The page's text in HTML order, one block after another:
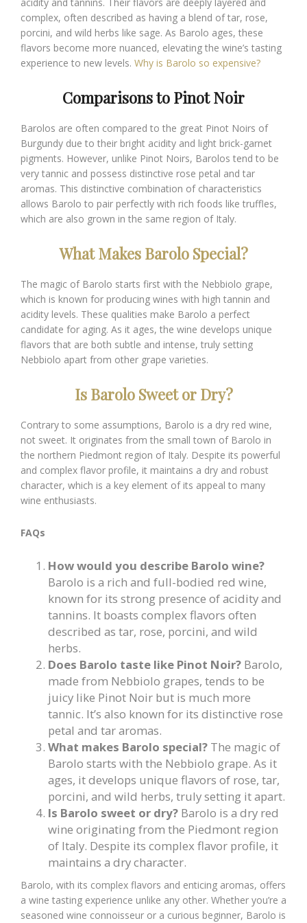
complex, often described as having a blend of tar, rose,
porcini, and wild herbs like sage. As Barolo ages, these
flavors become more nuanced, elevating the wine’s tasting
experience to new levels. Why is Barolo so expensive?
Comparisons to Pinot Noir
Barolos are often compared to the great Pinot Noirs of
Burgundy due to their bright acidity and light brick-garnet
pigments. However, unlike Pinot Noirs, Barolos tend to be
very tannic and possess distinctive rose petal and tar
aromas. This distinctive combination of characteristics
allows Barolo to pair perfectly with rich foods like truffles,
which are also grown in the same region of Italy.
What Makes Barolo Special?
The magic of Barolo starts first with the Nebbiolo grape,
which is known for producing wines with high tannin and
acidity levels. These qualities make Barolo a perfect
candidate for aging. As it ages, the wine develops unique
flavors that are both subtle and intense, truly setting
Nebbiolo apart from other grape varieties.
Is Barolo Sweet or Dry?
Contrary to some assumptions, Barolo is a dry red wine,
not sweet. It originates from the small town of Barolo in
the northern Piedmont region of Italy. Despite its powerful
and complex flavor profile, it maintains a dry and robust
character, which is a key element of its appeal to many
wine enthusiasts.
FAQs
How would you describe Barolo wine?
Barolo is a rich and full-bodied red wine,
known for its strong presence of acidity and
tannins. It boasts complex flavors often
described as tar, rose, porcini, and wild
herbs.
Does Barolo taste like Pinot Noir? Barolo,
made from Nebbiolo grapes, tends to be
juicy like Pinot Noir but is much more
tannic. It’s also known for its distinctive rose
petal and tar aromas.
What makes Barolo special? The magic of
Barolo starts with the Nebbiolo grape. As it
ages, it develops unique flavors of rose, tar,
porcini, and wild herbs, truly setting it apart.
Is Barolo sweet or dry? Barolo is a dry red
wine originating from the Piedmont region
of Italy. Despite its complex flavor profile, it
maintains a dry character.
Barolo, with its complex flavors and enticing aromas, offers
a wine tasting experience unlike any other. Whether you’re a
seasoned wine connoisseur or a curious beginner, Barolo is